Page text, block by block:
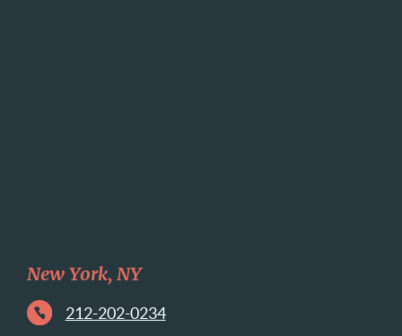
New York, NY
212-202-0234